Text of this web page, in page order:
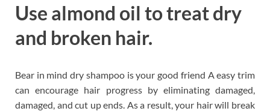
Use almond oil to treat dry
and broken hair.
Bear in mind dry shampoo is your good friend A easy trim
can encourage hair progress by eliminating damaged,
damaged, and cut up ends. As a result, your hair will break